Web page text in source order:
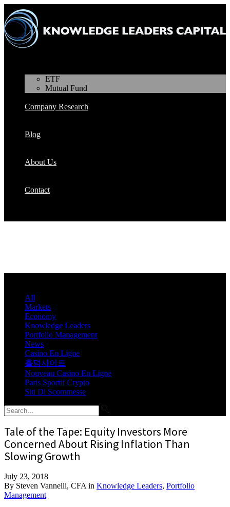
ETF
Mutual Fund
Company Research
Blog
About Us
Contact
All
Markets
Economy
Knowledge Leaders
Portfolio Management
News
Casino En Ligne
홀덤사이트
Nouveau Casino En Ligne
Paris Sportif Crypto
Siti Di Scommesse
Tale of the Tape: Equity Investors More
Concerned About Rising Inflation Than
Slowing Growth
July 23, 2018
By Steven Vannelli, CFA in Knowledge Leaders, Portfolio
Management